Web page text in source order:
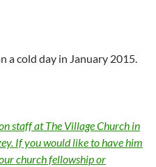
a cold day in January 2015.
staff at The Village Church in
If you would like to have him
church fellowship or